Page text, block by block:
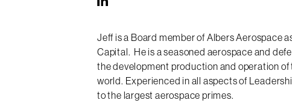
Jeff is a Board member of Albers Aerospace
Capital. He is a seasoned aerospace and
the development production and operation
world. Experienced in all aspects of
to the largest aerospace primes.